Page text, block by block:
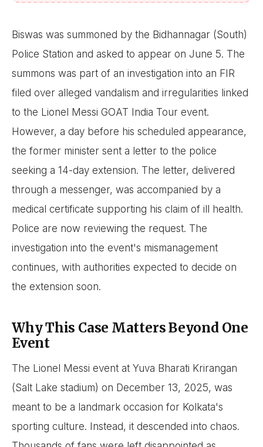
Biswas was summoned by the Bidhannagar (South)
Police Station and asked to appear on June 5. The
summons was part of an investigation into an FIR
filed over alleged vandalism and irregularities linked
to the Lionel Messi GOAT India Tour event.
However, a day before his scheduled appearance,
the former minister sent a letter to the police
seeking a 14-day extension. The letter, delivered
through a messenger, was accompanied by a
medical certificate supporting his claim of ill health.
Police are now reviewing the request. The
investigation into the event's mismanagement
continues, with authorities expected to decide on
the extension soon.
Why This Case Matters Beyond One
Event
The Lionel Messi event at Yuva Bharati Krirangan
(Salt Lake stadium) on December 13, 2025, was
meant to be a landmark occasion for Kolkata's
sporting culture. Instead, it descended into chaos.